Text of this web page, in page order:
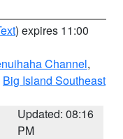
) expires 11:00
Channel,
Big Island Southeast
Updated: 08:16
PM